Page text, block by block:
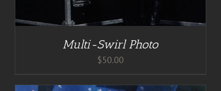
Multi-Swirl Photo
$50.00